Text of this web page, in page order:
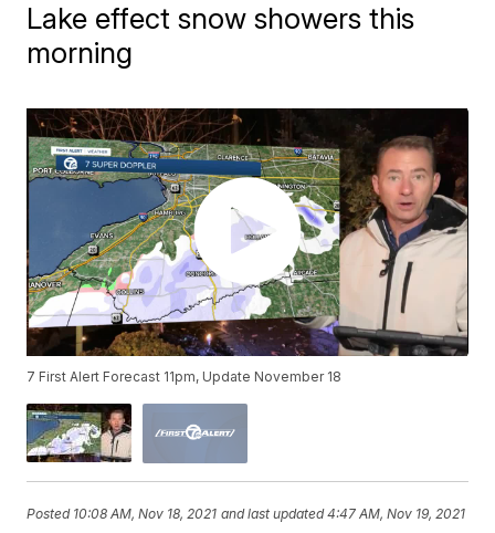
Lake effect snow showers this
morning
7 First Alert Forecast 11pm, Update November 18
Posted 10:08 AM, Nov 18, 2021 and last updated 4:47 AM, Nov 19, 2021